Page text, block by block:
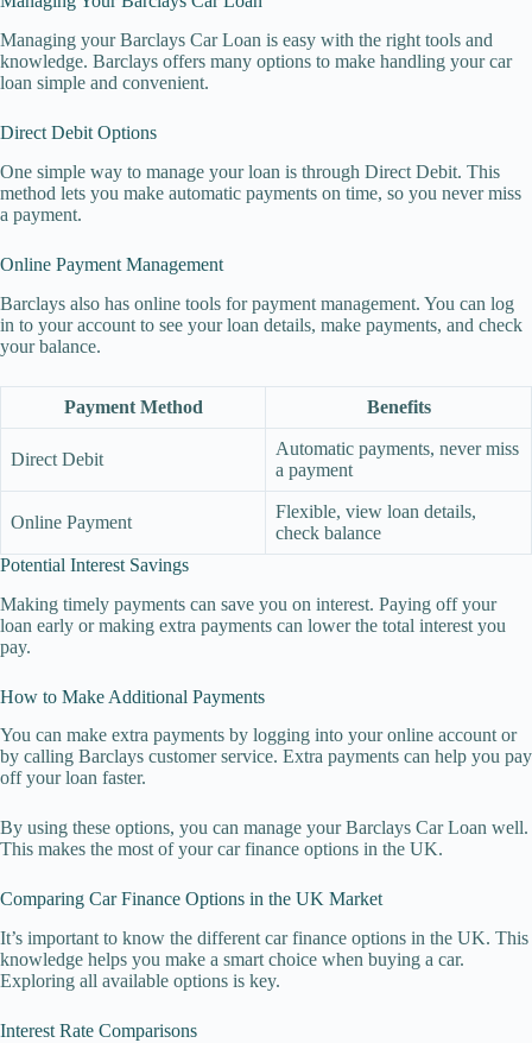
Managing your Barclays Car Loan is easy with the right tools and
knowledge. Barclays offers many options to make handling your car
loan simple and convenient.
Direct Debit Options
One simple way to manage your loan is through Direct Debit. This
method lets you make automatic payments on time, so you never miss
a payment.
Online Payment Management
Barclays also has online tools for payment management. You can log
in to your account to see your loan details, make payments, and check
your balance.
Payment Method Benefits
Direct Debit
Automatic payments, never miss
a payment
Online Payment
Flexible, view loan details,
check balance
Potential Interest Savings
Making timely payments can save you on interest. Paying off your
loan early or making extra payments can lower the total interest you
pay.
How to Make Additional Payments
You can make extra payments by logging into your online account or
by calling Barclays customer service. Extra payments can help you pay
off your loan faster.
By using these options, you can manage your Barclays Car Loan well.
This makes the most of your car finance options in the UK.
Comparing Car Finance Options in the UK Market
It’s important to know the different car finance options in the UK. This
knowledge helps you make a smart choice when buying a car.
Exploring all available options is key.
Interest Rate Comparisons